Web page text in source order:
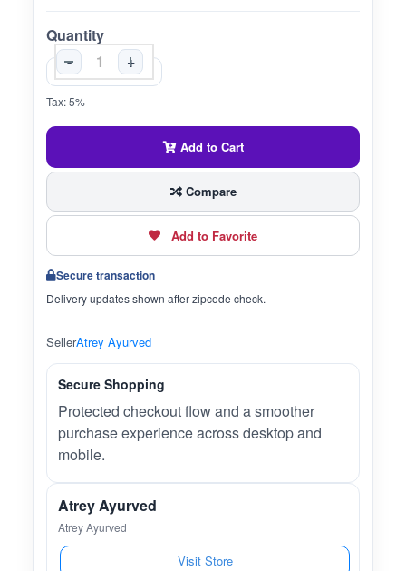
Quantity
-
+
Tax: 5%
Add to Cart
Compare
Add to Favorite
Secure transaction
Delivery updates shown after zipcode check.
SellerAtrey Ayurved
Secure Shopping
Protected checkout flow and a smoother
purchase experience across desktop and
mobile.
Atrey Ayurved
Atrey Ayurved
Visit Store